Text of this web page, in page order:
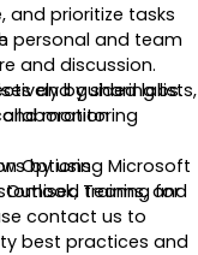
and prioritize tasks
personal and team
by sharing lists,
monitoring
by using Microsoft
Teams, and
best practices and
and discussion.
and guided labs.
Options
training for
contact us to